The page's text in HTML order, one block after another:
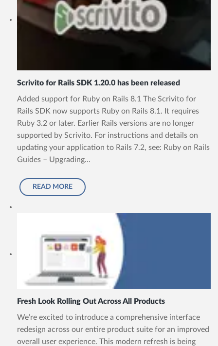
Scrivito for Rails SDK 1.20.0 has been released
Added support for Ruby on Rails 8.1 The Scrivito for
Rails SDK now supports Ruby on Rails 8.1. It requires
Ruby 3.2 or later. Earlier Rails versions are no longer
supported by Scrivito. For instructions and details on
updating your application to Rails 7.2, see: Ruby on Rails
Guides – Upgrading...
READ MORE
Fresh Look Rolling Out Across All Products
We’re excited to introduce a comprehensive interface
redesign across our entire product suite for an improved
overall user experience. This modern refresh is being